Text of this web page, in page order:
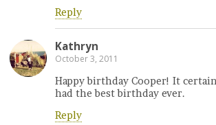
Reply
Kathryn
October 3, 2011
Happy birthday Cooper! It
had the best birthday ever.
Reply